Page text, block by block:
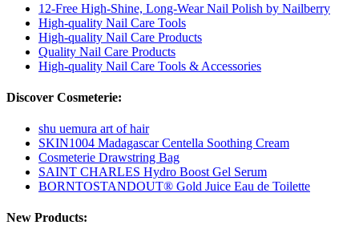
12-Free High-Shine, Long-Wear Nail Polish by Nailberry
High-quality Nail Care Tools
High-quality Nail Care Products
Quality Nail Care Products
High-quality Nail Care Tools & Accessories
Discover Cosmeterie:
shu uemura art of hair
SKIN1004 Madagascar Centella Soothing Cream
Cosmeterie Drawstring Bag
SAINT CHARLES Hydro Boost Gel Serum
BORNTOSTANDOUT® Gold Juice Eau de Toilette
New Products: